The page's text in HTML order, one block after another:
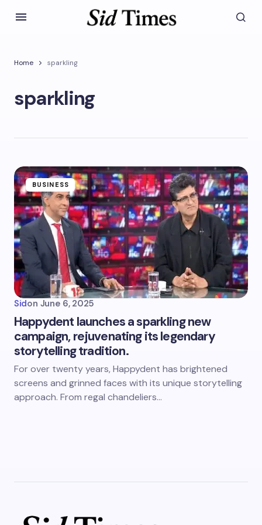
Home sparkling
sparkling
BUSINESS
Sidon June 6, 2025
Happydent launches a sparkling new
campaign, rejuvenating its legendary
storytelling tradition.
For over twenty years, Happydent has brightened
screens and grinned faces with its unique storytelling
approach. From regal chandeliers…